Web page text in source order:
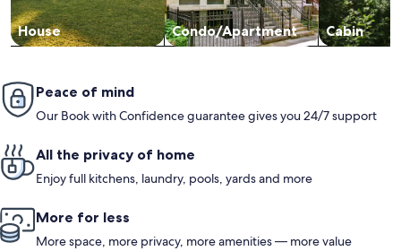
House Condo/Apartment Cabin
Peace of mind
Our Book with Confidence guarantee gives you 24/7 support
All the privacy of home
Enjoy full kitchens, laundry, pools, yards and more
More for less
More space, more privacy, more amenities — more value